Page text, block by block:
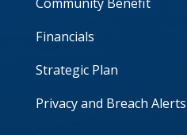
Financials
Strategic Plan
Privacy and Breach Alerts